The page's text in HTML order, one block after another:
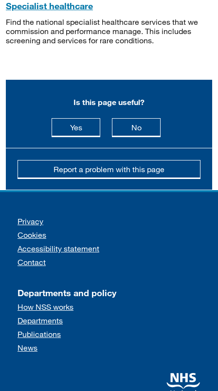
Specialist healthcare
Find the national specialist healthcare services that we
commission and performance manage. This includes
screening and services for rare conditions.
Is this page useful?
Yesthis page is useful
Nothis page is not
Report a problem with this page
Support links
Privacy
Cookies
Accessibility statement
Contact
Departments and policy
How NSS works
Departments
Publications
News